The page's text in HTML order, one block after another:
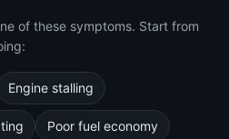
of these symptoms. Start from
Engine stalling
Poor fuel economy